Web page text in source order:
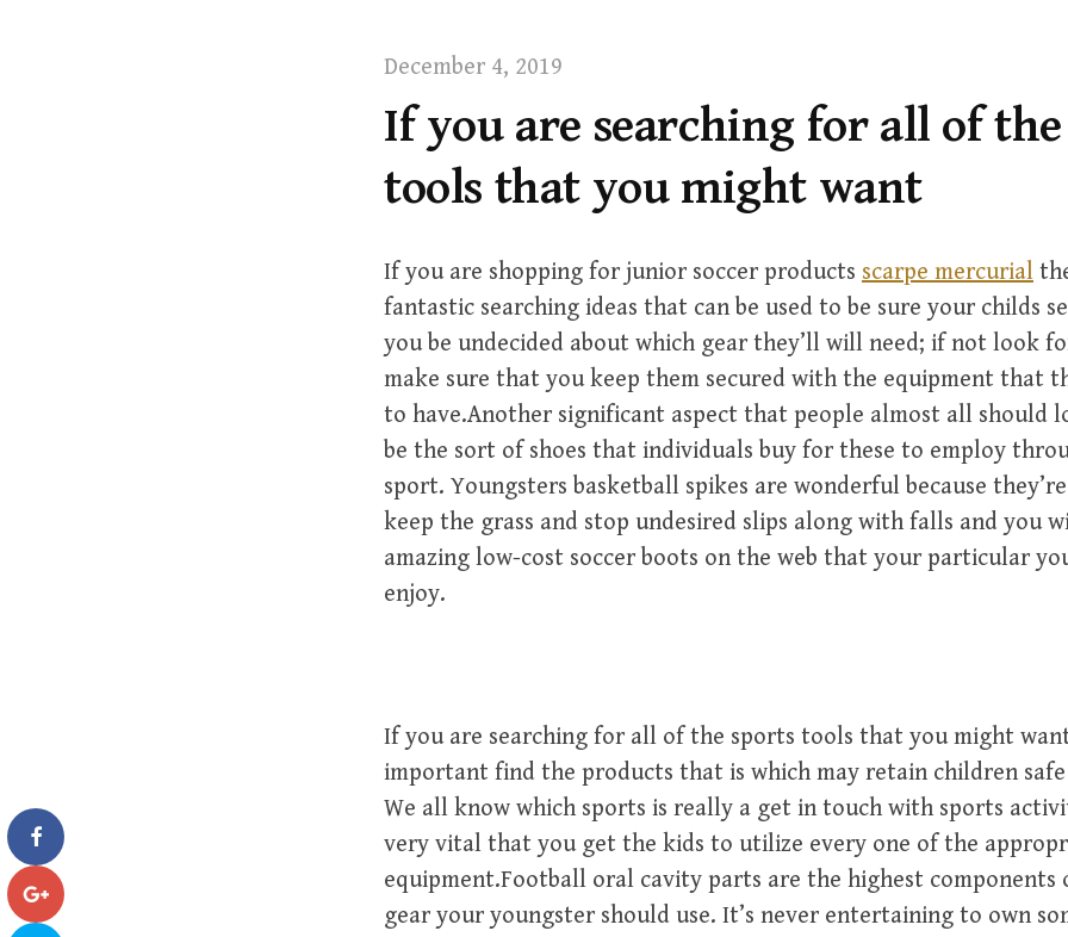
December 4, 2019
If you are searching for all of
tools that you might want
If you are shopping for junior soccer products scarpe mercurial
fantastic searching ideas that can be used to be sure your childs
you be undecided about which gear they’ll will need; if not look
make sure that you keep them secured with the equipment that
to have.Another significant aspect that people almost all should
be the sort of shoes that individuals buy for these to employ
sport. Youngsters basketball spikes are wonderful because
keep the grass and stop undesired slips along with falls and you
amazing low-cost soccer boots on the web that your particular
enjoy.
If you are searching for all of the sports tools that you might
important find the products that is which may retain children safe
We all know which sports is really a get in touch with sports
very vital that you get the kids to utilize every one of the
equipment.Football oral cavity parts are the highest
gear your youngster should use. It’s never entertaining to own